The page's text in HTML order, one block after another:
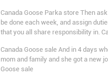
Canada Goose Parka store Then
be done each week, and assign
that you all share responsibility in.
Canada Goose sale And in 4 days
mom and family and she got a new
Goose sale